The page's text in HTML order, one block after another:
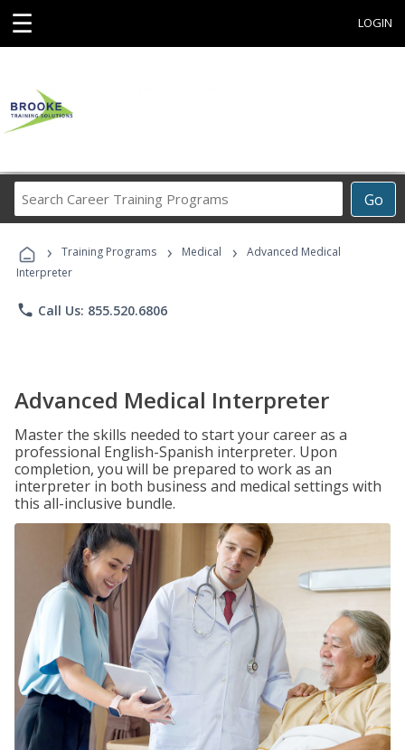
☰ LOGIN
Go
Career
Programs
› Training Programs › Medical ›
Advanced Medical
Interpreter
phone Call Us: 855.520.6806
Advanced Medical Interpreter
Master the skills needed to start your career as a
professional English-Spanish interpreter. Upon
completion, you will be prepared to work as an
interpreter in both business and medical settings with
this all-inclusive bundle.